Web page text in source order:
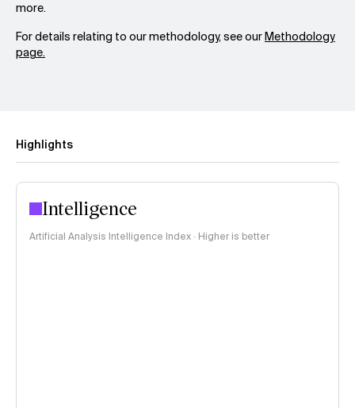
more.
For details relating to our methodology, see ourMethodology
page.
Highlights
Intelligence
Artificial Analysis Intelligence Index · Higher is better